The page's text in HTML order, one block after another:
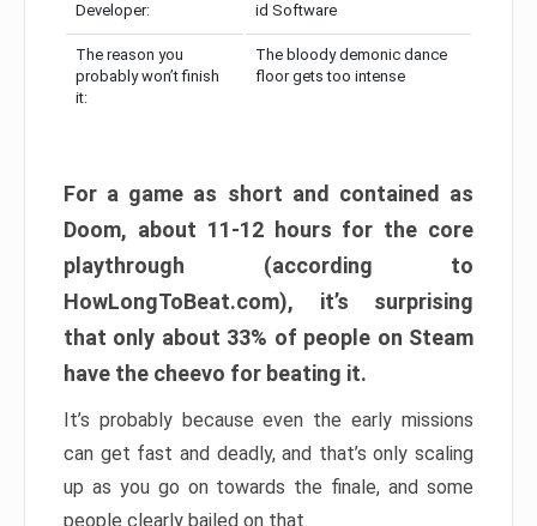
Developer: id Software
The reason you
probably won’t finish
it:
The bloody demonic dance
floor gets too intense
For a game as short and contained as
Doom, about 11-12 hours for the core
playthrough (according to
HowLongToBeat.com), it’s surprising
that only about 33% of people on Steam
have the cheevo for beating it.
It’s probably because even the early missions
can get fast and deadly, and that’s only scaling
up as you go on towards the finale, and some
people clearly bailed on that.